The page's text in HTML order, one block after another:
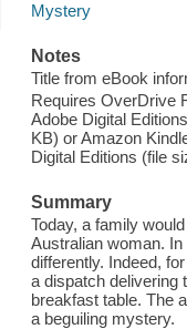
Mystery
Notes
Title from eBook
Requires OverDrive
Adobe Digital
KB) or Amazon
Digital Editions (file
Summary
Today, a family
Australian woman.
differently. Indeed,
a dispatch delivering
breakfast table. The
a beguiling mystery.